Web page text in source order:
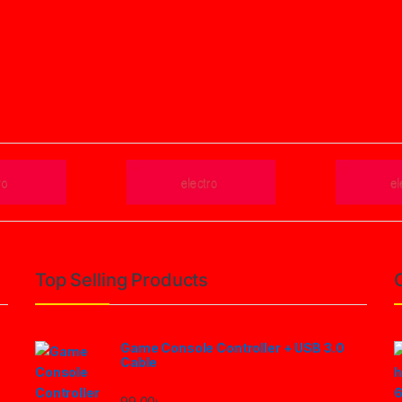
Top Selling Products
Game Console Controller + USB 3.0
Cable